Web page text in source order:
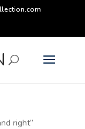
right”